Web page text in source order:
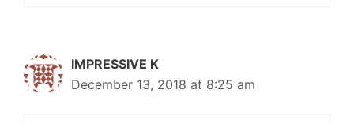
IMPRESSIVE K
December 13, 2018 at 8:25 am